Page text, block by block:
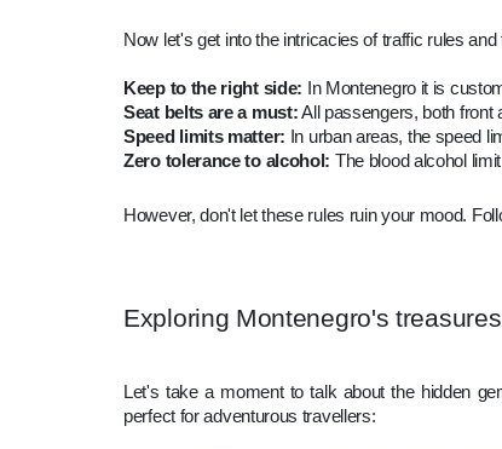
Now let's get into the intricacies of traffic rules
Keep to the right side: In Montenegro it is
Seat belts are a must:All passengers, both front
Speed limits matter: In urban areas, the speed
Zero tolerance to alcohol: The blood alcohol
However, don't let these rules ruin your mood.
Exploring Montenegro's treasures
Let's take a moment to talk about the hidden
perfect for adventurous travellers: